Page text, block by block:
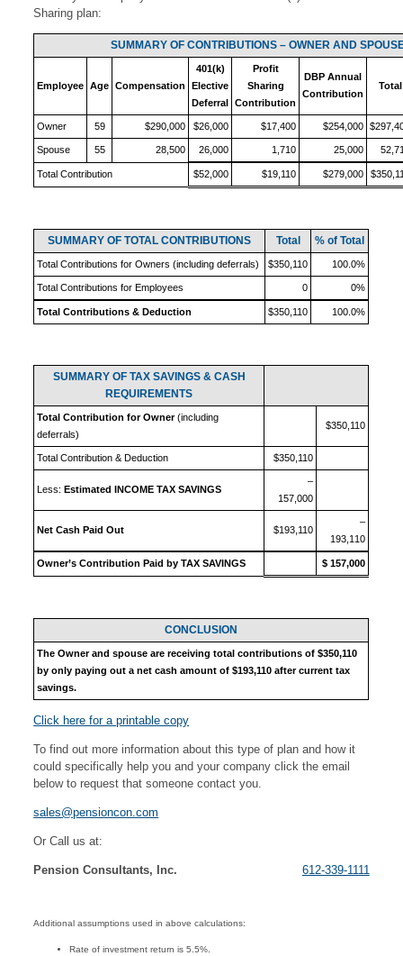
Sharing plan:
SUMMARY OF CONTRIBUTIONS – OWNER AND
Employee Age Compensation
401(k)
Elective
Deferral
Profit
Sharing
Contribution
DBP Annual
Contribution
Total
Owner 59 $290,000 $26,000 $17,400 $254,000
Spouse 55 28,500 26,000 1,710 25,000
Total Contribution $52,000 $19,110 $279,000
SUMMARY OF TOTAL CONTRIBUTIONS Total % of Total
Total Contributions for Owners (including deferrals) $350,110 100.0%
Total Contributions for Employees 0 0%
Total Contributions & Deduction $350,110 100.0%
SUMMARY OF TAX SAVINGS & CASH
REQUIREMENTS
Total Contribution for Owner(including
deferrals)
$350,110
Total Contribution & Deduction $350,110
Less: Estimated INCOME TAX SAVINGS
–
157,000
Net Cash Paid Out $193,110
–
193,110
Owner’s Contribution Paid by TAX SAVINGS $ 157,000
CONCLUSION
The Owner and spouse are receiving total contributions of $350,110
by only paying out a net cash amount of $193,110 after current tax
savings.
Click here for a printable copy
To find out more information about this type of plan and how it
could specifically help you and your company click the email
below to request that someone contact you.
sales@pensioncon.com
Or Call us at:
Pension Consultants, Inc. 612-339-1111
Additional assumptions used in above calculations:
Rate of investment return is 5.5%.